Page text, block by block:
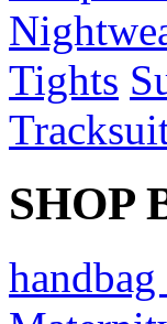
Tights
SHOP